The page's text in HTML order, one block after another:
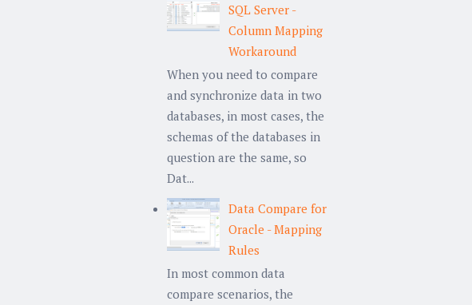
SQL Server -
Column Mapping
Workaround
When you need to compare
and synchronize data in two
databases, in most cases, the
schemas of the databases in
question are the same, so
Dat...
Data Compare for
Oracle - Mapping
Rules
In most common data
compare scenarios, the